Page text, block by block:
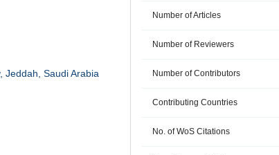
Jeddah, Saudi Arabia
Number of Articles
Number of Reviewers
Number of Contributors
Contributing Countries
No. of WoS Citations